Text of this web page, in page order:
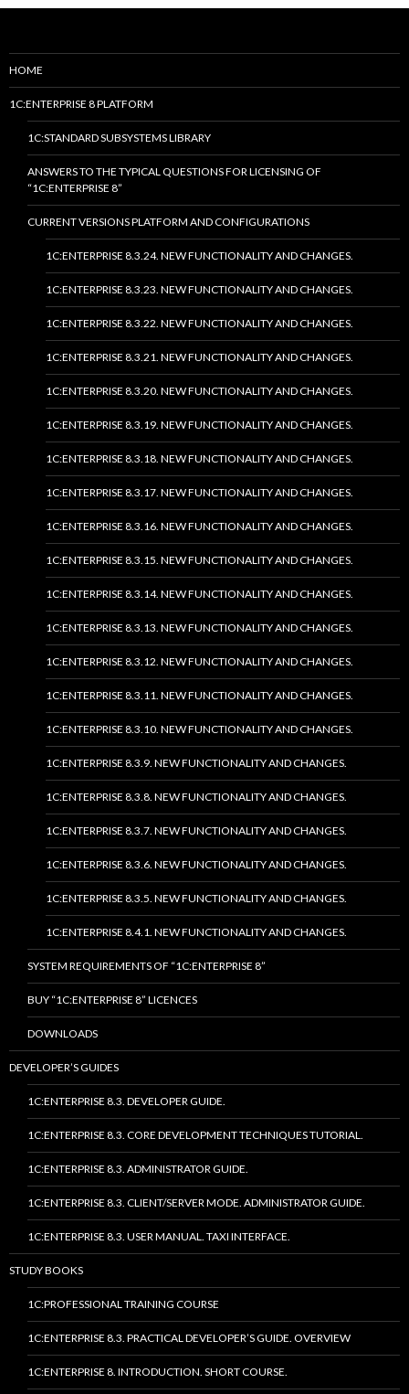
HOME
1C:ENTERPRISE 8 PLATFORM
1C:STANDARD SUBSYSTEMS LIBRARY
ANSWERS TO THE TYPICAL QUESTIONS FOR LICENSING OF
“1C:ENTERPRISE 8”
CURRENT VERSIONS PLATFORM AND CONFIGURATIONS
1C:ENTERPRISE 8.3.24. NEW FUNCTIONALITY AND CHANGES.
1C:ENTERPRISE 8.3.23. NEW FUNCTIONALITY AND CHANGES.
1C:ENTERPRISE 8.3.22. NEW FUNCTIONALITY AND CHANGES.
1C:ENTERPRISE 8.3.21. NEW FUNCTIONALITY AND CHANGES.
1C:ENTERPRISE 8.3.20. NEW FUNCTIONALITY AND CHANGES.
1C:ENTERPRISE 8.3.19. NEW FUNCTIONALITY AND CHANGES.
1C:ENTERPRISE 8.3.18. NEW FUNCTIONALITY AND CHANGES.
1C:ENTERPRISE 8.3.17. NEW FUNCTIONALITY AND CHANGES.
1C:ENTERPRISE 8.3.16. NEW FUNCTIONALITY AND CHANGES.
1C:ENTERPRISE 8.3.15. NEW FUNCTIONALITY AND CHANGES.
1C:ENTERPRISE 8.3.14. NEW FUNCTIONALITY AND CHANGES.
1C:ENTERPRISE 8.3.13. NEW FUNCTIONALITY AND CHANGES.
1C:ENTERPRISE 8.3.12. NEW FUNCTIONALITY AND CHANGES.
1C:ENTERPRISE 8.3.11. NEW FUNCTIONALITY AND CHANGES.
1C:ENTERPRISE 8.3.10. NEW FUNCTIONALITY AND CHANGES.
1C:ENTERPRISE 8.3.9. NEW FUNCTIONALITY AND CHANGES.
1C:ENTERPRISE 8.3.8. NEW FUNCTIONALITY AND CHANGES.
1C:ENTERPRISE 8.3.7. NEW FUNCTIONALITY AND CHANGES.
1C:ENTERPRISE 8.3.6. NEW FUNCTIONALITY AND CHANGES.
1C:ENTERPRISE 8.3.5. NEW FUNCTIONALITY AND CHANGES.
1C:ENTERPRISE 8.4.1. NEW FUNCTIONALITY AND CHANGES.
SYSTEM REQUIREMENTS OF “1C:ENTERPRISE 8”
BUY “1C:ENTERPRISE 8” LICENCES
DOWNLOADS
DEVELOPER’S GUIDES
1C:ENTERPRISE 8.3. DEVELOPER GUIDE.
1C:ENTERPRISE 8.3. CORE DEVELOPMENT TECHNIQUES TUTORIAL.
1C:ENTERPRISE 8.3. ADMINISTRATOR GUIDE.
1C:ENTERPRISE 8.3. CLIENT/SERVER MODE. ADMINISTRATOR GUIDE.
1C:ENTERPRISE 8.3. USER MANUAL. TAXI INTERFACE.
STUDY BOOKS
1C:PROFESSIONAL TRAINING COURSE
1C:ENTERPRISE 8.3. PRACTICAL DEVELOPER’S GUIDE. OVERVIEW
1C:ENTERPRISE 8. INTRODUCTION. SHORT COURSE.